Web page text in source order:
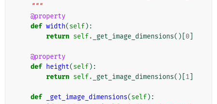
    """
@property
def width(self):
return self. _get_image_dimensions()[ 0
@property
def height(self):
return self. _get_image_dimensions()[ 1
def _get_image_dimensions(self):